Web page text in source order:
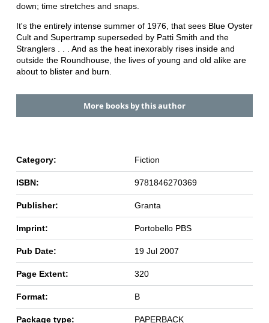
down; time stretches and snaps.
It's the entirely intense summer of 1976, that sees Blue Oyster
Cult and Supertramp superseded by Patti Smith and the
Stranglers . . . And as the heat inexorably rises inside and
outside the Roundhouse, the lives of young and old alike are
about to blister and burn.
More books by this author
Category: Fiction
ISBN: 9781846270369
Publisher: Granta
Imprint: Portobello PBS
Pub Date: 19 Jul 2007
Page Extent: 320
Format: B
Package type: PAPERBACK